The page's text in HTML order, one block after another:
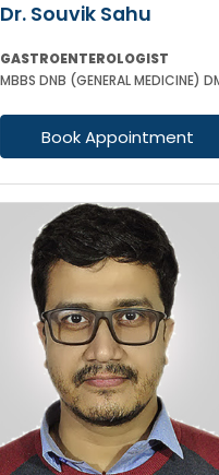
Dr. Souvik Sahu
GASTROENTEROLOGIST
Book Appointment